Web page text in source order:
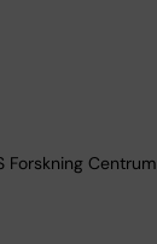
Forskning Centrum